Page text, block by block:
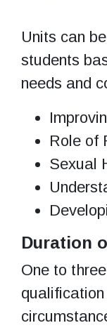
Units can
students
needs and
Role of
Sexual
Duration
One to